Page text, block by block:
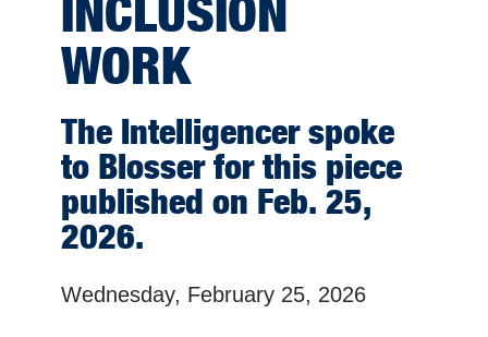
INCLUSION
WORK
The Intelligencer spoke
to Blosser for this piece
published on Feb. 25,
2026.
Wednesday, February 25, 2026